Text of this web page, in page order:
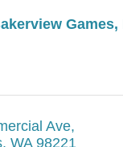
Games,
Ave
WA 98221